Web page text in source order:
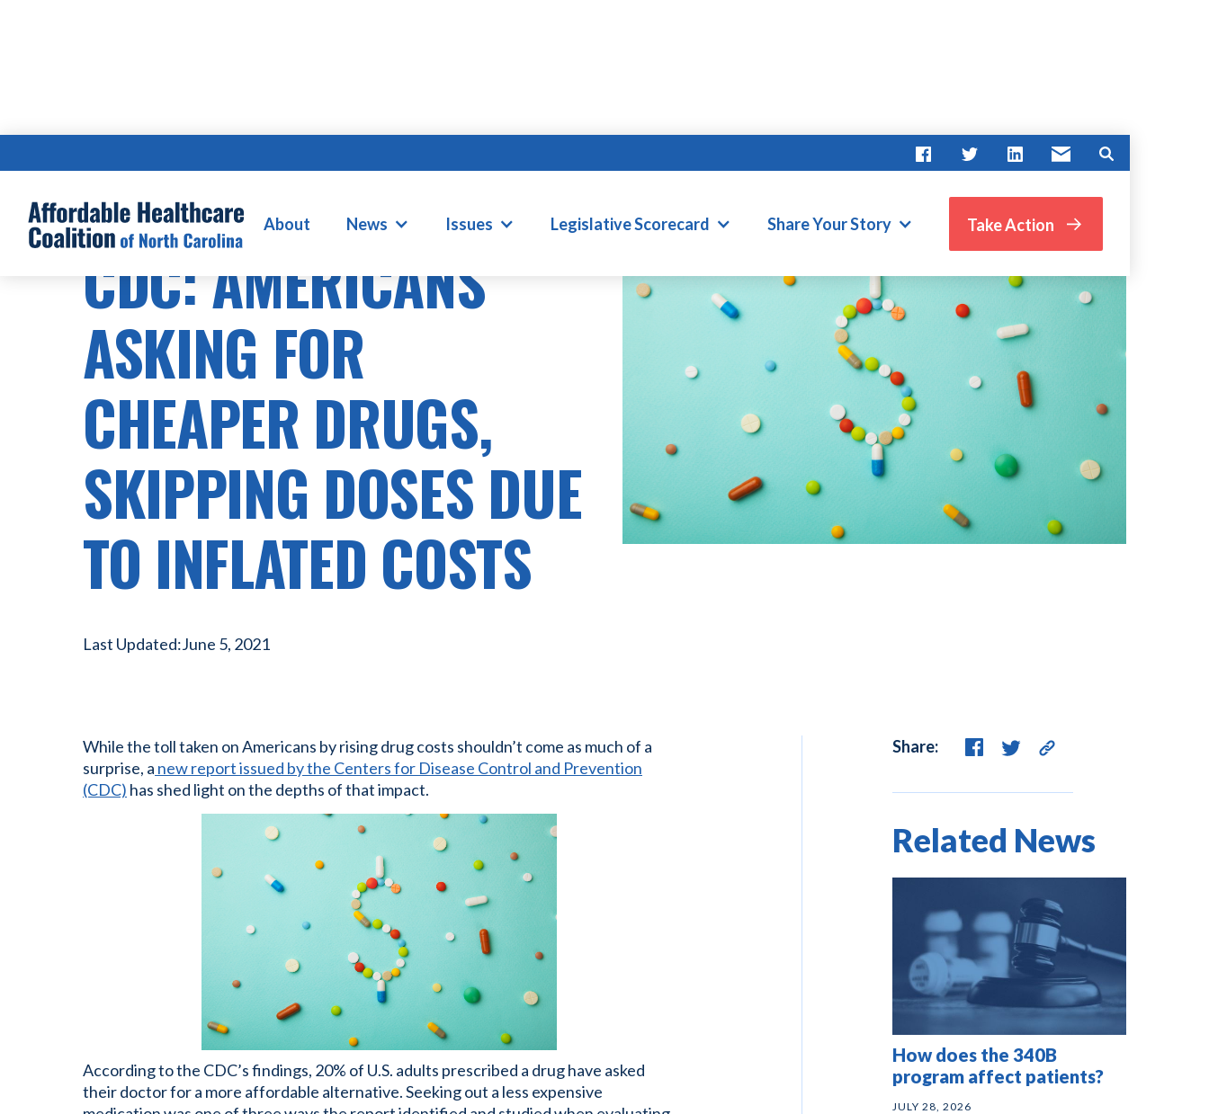
About News Issues Legislative Scorecard Share Your Story Take Action
PRESCRIPTION DRUG COSTS
CDC: AMERICANS
ASKING FOR
CHEAPER DRUGS,
SKIPPING DOSES DUE
TO INFLATED COSTS
Last Updated:June 5, 2021
While the toll taken on Americans by rising drug costs shouldn’t come as much of a
surprise, a new report issued by the Centers for Disease Control and Prevention
(CDC) has shed light on the depths of that impact.
According to the CDC’s findings, 20% of U.S. adults prescribed a drug have asked
their doctor for a more affordable alternative. Seeking out a less expensive
Share:
Related News
How does the 340B
program affect patients?
JULY 28, 2026